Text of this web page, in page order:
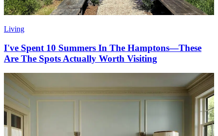
Living
I've Spent 10 Summers In The Hamptons—These
Are The Spots Actually Worth Visiting